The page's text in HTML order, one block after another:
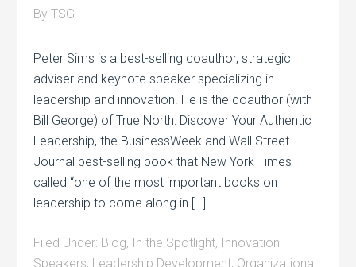
ByTSG
Peter Sims is a best-selling coauthor, strategic
adviser and keynote speaker specializing in
leadership and innovation. He is the coauthor (with
Bill George) of True North: Discover Your Authentic
Leadership, the BusinessWeek and Wall Street
Journal best-selling book that New York Times
called “one of the most important books on
leadership to come along in […]
Filed Under: Blog, In the Spotlight, Innovation
Speakers, Leadership Development, Organizational